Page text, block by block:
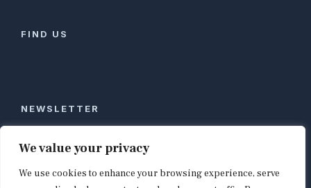
We value your privacy
We use cookies to enhance your browsing experience, serve
FIND US
NEWSLETTER
Stay ahead of global commerce. One weekly email
with the biggest retail and e-commerce stories,
curated by editors in London, NYC, Tokyo, and